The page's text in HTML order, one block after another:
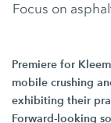
Focus on
Premiere for
mobile crushing
exhibiting their
Forward-looking